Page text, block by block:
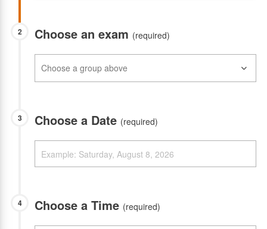
2 Choose an exam (required)
3 Choose a Date (required)
4 Choose a Time (required)